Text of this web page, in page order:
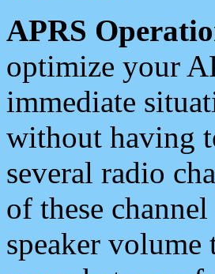
APRS
optimize your
immediate
without having
several radio
of these
speaker volume